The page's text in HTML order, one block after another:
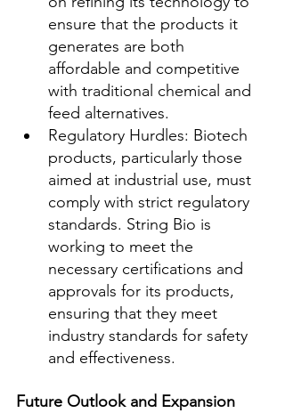
ensure that the products it
generates are both
affordable and competitive
with traditional chemical and
feed alternatives.
Regulatory Hurdles: Biotech
products, particularly those
aimed at industrial use, must
comply with strict regulatory
standards. String Bio is
working to meet the
necessary certifications and
approvals for its products,
ensuring that they meet
industry standards for safety
and effectiveness.
Future Outlook and Expansion